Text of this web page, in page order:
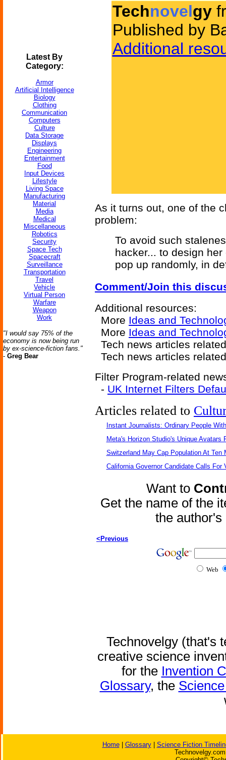
Latest By
Category:
Armor
Artificial Intelligence
Biology
Clothing
Communication
Computers
Culture
Data Storage
Displays
Engineering
Entertainment
Food
Input Devices
Lifestyle
Living Space
Manufacturing
Material
Media
Medical
Miscellaneous
Robotics
Security
Space Tech
Spacecraft
Surveillance
Transportation
Travel
Vehicle
Virtual Person
Warfare
Weapon
Work
"I would say 75% of the
economy is now being run
by ex-science-fiction fans."
- Greg Bear
Technovelgy
Published by
Additional
As it turns out, one of the
problem:
To avoid such
hacker... to design
pop up randomly, in
Comment/Join this
Additional resources:
More Ideas and
More Ideas and
Tech news articles
Tech news articles
Filter Program-related
- UK Internet Filters
Articles related to
Instant Journalists: Ordinary People
Meta's Horizon Studio's Unique Avatars
Switzerland May Cap Population At Ten
California Governor Candidate Calls For
Want to
Get the name of the
the
<Previous
Web
Technovelgy (that's
creative science
for the Invention
Glossary, the
Home| Glossary| Science Fiction